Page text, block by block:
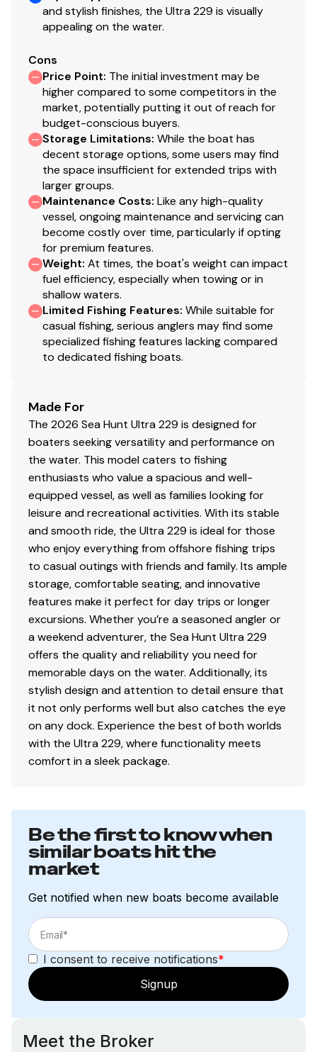
and stylish finishes, the Ultra 229 is visually
appealing on the water.
Cons
Price Point: The initial investment may be
higher compared to some competitors in the
market, potentially putting it out of reach for
budget-conscious buyers.
Storage Limitations: While the boat has
decent storage options, some users may find
the space insufficient for extended trips with
larger groups.
Maintenance Costs: Like any high-quality
vessel, ongoing maintenance and servicing can
become costly over time, particularly if opting
for premium features.
Weight: At times, the boat's weight can impact
fuel efficiency, especially when towing or in
shallow waters.
Limited Fishing Features: While suitable for
casual fishing, serious anglers may find some
specialized fishing features lacking compared
to dedicated fishing boats.
Made For
The 2026 Sea Hunt Ultra 229 is designed for
boaters seeking versatility and performance on
the water. This model caters to fishing
enthusiasts who value a spacious and well-
equipped vessel, as well as families looking for
leisure and recreational activities. With its stable
and smooth ride, the Ultra 229 is ideal for those
who enjoy everything from offshore fishing trips
to casual outings with friends and family. Its ample
storage, comfortable seating, and innovative
features make it perfect for day trips or longer
excursions. Whether you’re a seasoned angler or
a weekend adventurer, the Sea Hunt Ultra 229
offers the quality and reliability you need for
memorable days on the water. Additionally, its
stylish design and attention to detail ensure that
it not only performs well but also catches the eye
on any dock. Experience the best of both worlds
with the Ultra 229, where functionality meets
comfort in a sleek package.
Be the first to know when
similar boats hit the
market
Get notified when new boats become available
I consent to receive notifications*
Signup
Meet the Broker